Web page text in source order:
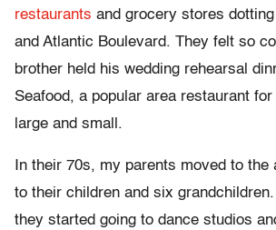
restaurants and grocery stores
and Atlantic Boulevard. They felt so
brother held his wedding rehearsal
Seafood, a popular area restaurant
large and small.
In their 70s, my parents moved to the
to their children and six
they started going to dance studios